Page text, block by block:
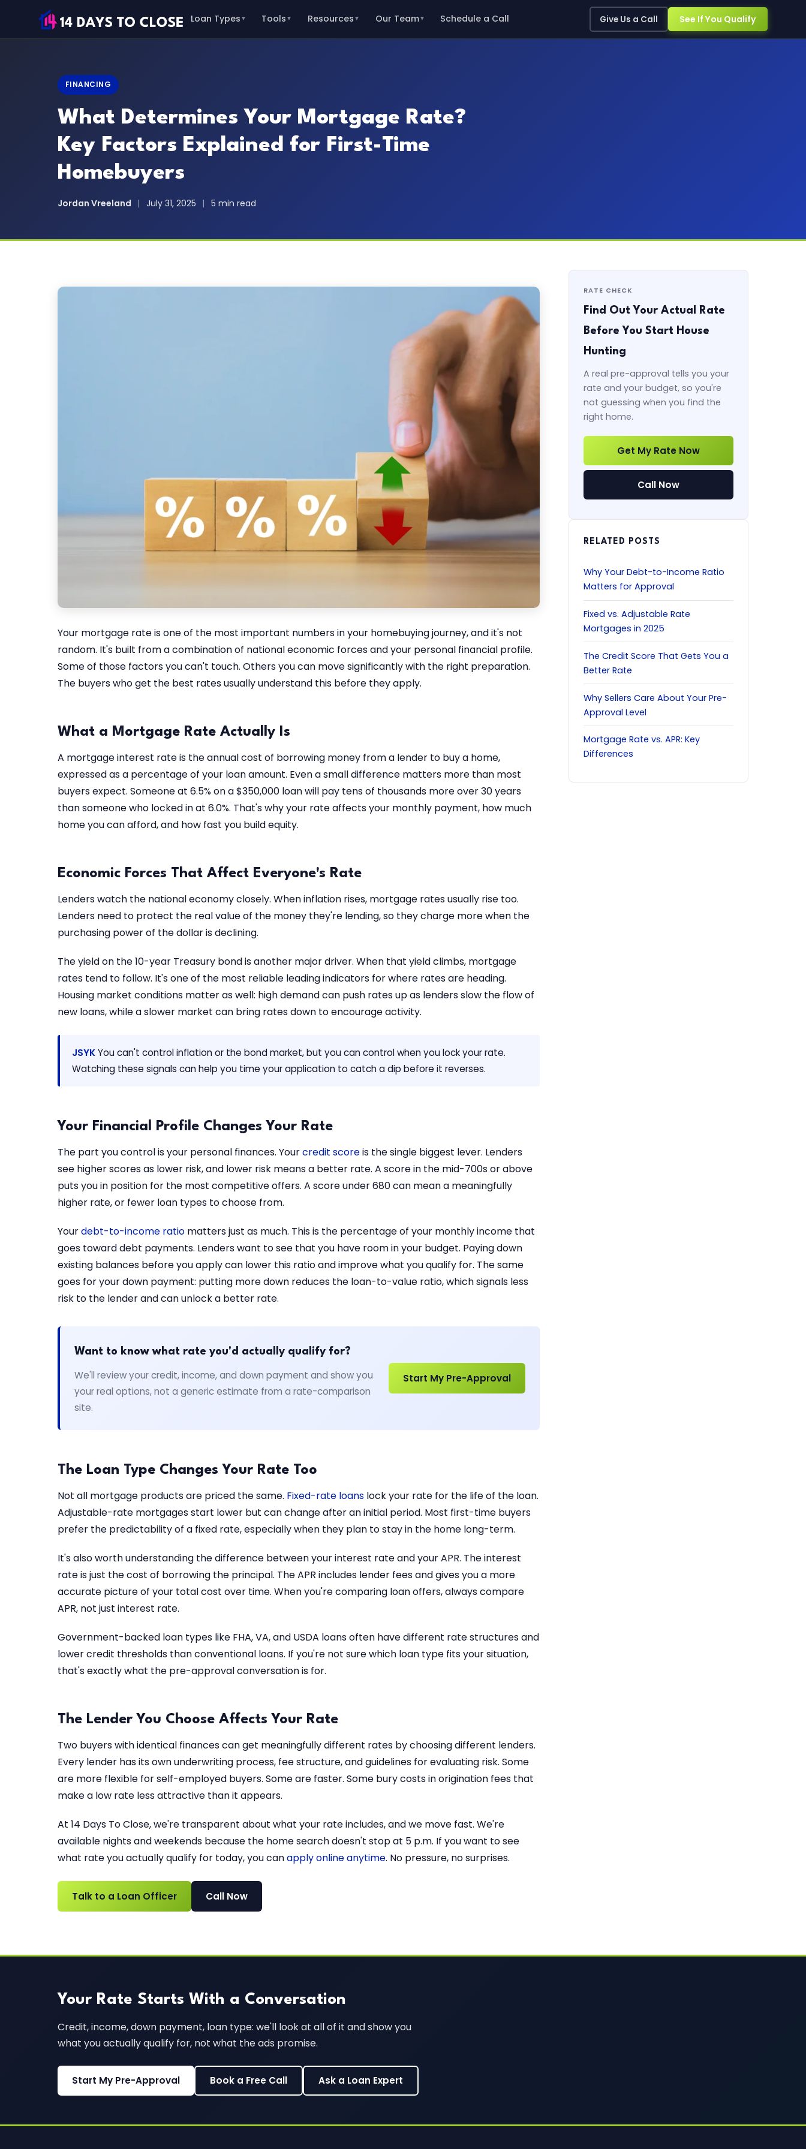
Loan Types ▼ Tools ▼ Resources ▼ Our Team▼ Schedule a Call Give Us a Call See If You Qualify
FINANCING
What Determines Your Mortgage Rate?
Key Factors Explained for First-Time
Homebuyers
Jordan Vreeland | July 31, 2025 | 5 min read
Your mortgage rate is one of the most important numbers in your homebuying journey, and it's not
random. It's built from a combination of national economic forces and your personal financial profile.
Some of those factors you can't touch. Others you can move significantly with the right preparation.
The buyers who get the best rates usually understand this before they apply.
What a Mortgage Rate Actually Is
A mortgage interest rate is the annual cost of borrowing money from a lender to buy a home,
expressed as a percentage of your loan amount. Even a small difference matters more than most
buyers expect. Someone at 6.5% on a $350,000 loan will pay tens of thousands more over 30 years
than someone who locked in at 6.0%. That's why your rate affects your monthly payment, how much
home you can afford, and how fast you build equity.
Economic Forces That Affect Everyone's Rate
Lenders watch the national economy closely. When inflation rises, mortgage rates usually rise too.
Lenders need to protect the real value of the money they're lending, so they charge more when the
purchasing power of the dollar is declining.
The yield on the 10-year Treasury bond is another major driver. When that yield climbs, mortgage
rates tend to follow. It's one of the most reliable leading indicators for where rates are heading.
Housing market conditions matter as well: high demand can push rates up as lenders slow the flow of
new loans, while a slower market can bring rates down to encourage activity.
JSYKYou can't control inflation or the bond market, but you can control when you lock your rate.
Watching these signals can help you time your application to catch a dip before it reverses.
Your Financial Profile Changes Your Rate
The part you control is your personal finances. Yourcredit scoreis the single biggest lever. Lenders
see higher scores as lower risk, and lower risk means a better rate. A score in the mid-700s or above
puts you in position for the most competitive offers. A score under 680 can mean a meaningfully
higher rate, or fewer loan types to choose from.
Yourdebt-to-income ratio matters just as much. This is the percentage of your monthly income that
goes toward debt payments. Lenders want to see that you have room in your budget. Paying down
existing balances before you apply can lower this ratio and improve what you qualify for. The same
goes for your down payment: putting more down reduces the loan-to-value ratio, which signals less
risk to the lender and can unlock a better rate.
Want to know what rate you'd actually qualify for?
We'll review your credit, income, and down payment and show you
your real options, not a generic estimate from a rate-comparison
site.
Start My Pre-Approval
The Loan Type Changes Your Rate Too
Not all mortgage products are priced the same. Fixed-rate loans lock your rate for the life of the loan.
Adjustable-rate mortgages start lower but can change after an initial period. Most first-time buyers
prefer the predictability of a fixed rate, especially when they plan to stay in the home long-term.
It's also worth understanding the difference between your interest rate and your APR. The interest
rate is just the cost of borrowing the principal. The APR includes lender fees and gives you a more
accurate picture of your total cost over time. When you're comparing loan offers, always compare
APR, not just interest rate.
Government-backed loan types like FHA, VA, and USDA loans often have different rate structures and
lower credit thresholds than conventional loans. If you're not sure which loan type fits your situation,
that's exactly what the pre-approval conversation is for.
The Lender You Choose Affects Your Rate
Two buyers with identical finances can get meaningfully different rates by choosing different lenders.
Every lender has its own underwriting process, fee structure, and guidelines for evaluating risk. Some
are more flexible for self-employed buyers. Some are faster. Some bury costs in origination fees that
make a low rate less attractive than it appears.
At 14 Days To Close, we're transparent about what your rate includes, and we move fast. We're
available nights and weekends because the home search doesn't stop at 5 p.m. If you want to see
what rate you actually qualify for today, you canapply online anytime. No pressure, no surprises.
Talk to a Loan Officer Call Now
RATE CHECK
Find Out Your Actual Rate
Before You Start House
Hunting
A real pre-approval tells you your
rate and your budget, so you're
not guessing when you find the
right home.
Get My Rate Now
Call Now
RELATED POSTS
Why Your Debt-to-Income Ratio
Matters for Approval
Fixed vs. Adjustable Rate
Mortgages in 2025
The Credit Score That Gets You a
Better Rate
Why Sellers Care About Your Pre-
Approval Level
Mortgage Rate vs. APR: Key
Differences
Your Rate Starts With a Conversation
Credit, income, down payment, loan type: we'll look at all of it and show you
what you actually qualify for, not what the ads promise.
Start My Pre-Approval Book a Free Call Ask a Loan Expert